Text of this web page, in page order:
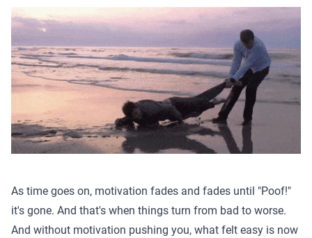
As time goes on, motivation fades and fades until "Poof!"
it's gone. And that's when things turn from bad to worse.
And without motivation pushing you, what felt easy is now